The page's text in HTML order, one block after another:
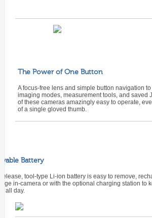
The Power of One Button
A focus-free lens and simple button navigation
imaging modes, measurement tools, and saved
of these cameras amazingly easy to operate,
of a single gloved thumb.
Battery
tool-type Li-ion battery is easy to remove,
in-camera or with the optional charging station to
all day.